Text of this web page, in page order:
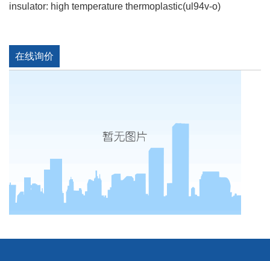
insulator: high temperature thermoplastic(ul94v-o)
在线询价